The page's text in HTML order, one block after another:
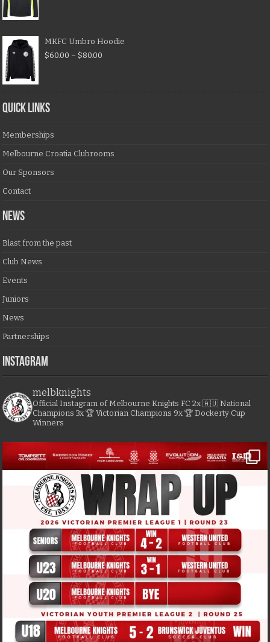
MKFC Umbro Hoodie
$60.00 – $80.00
QUICK LINKS
Memberships
Melbourne Croatia Clubrooms
Our Sponsors
Contact
NEWS
Blast from the past
Club News
Events
Juniors
News
Partnerships
Instagram
melbknights
Official Instagram of Melbourne Knights FC 2x 🇦🇺 National
Champions 3x 🏆 Victorian Champions 9x 🏆 Dockerty Cup
Winners